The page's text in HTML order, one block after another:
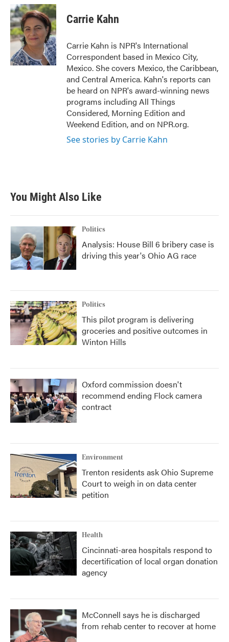
c
e
b
o
o
k
i
t
t
e
r
n
k
e
d
I
n
Carrie Kahn
Carrie Kahn is NPR's International
Correspondent based in Mexico City,
Mexico. She covers Mexico, the Caribbean,
and Central America. Kahn's reports can
be heard on NPR's award-winning news
programs including All Things
Considered, Morning Edition and
Weekend Edition, and on NPR.org.
See stories by Carrie Kahn
You Might Also Like
Politics
Analysis: House Bill 6 bribery case is
driving this year's Ohio AG race
Politics
This pilot program is delivering
groceries and positive outcomes in
Winton Hills
Oxford commission doesn't
recommend ending Flock camera
contract
Environment
Trenton residents ask Ohio Supreme
Court to weigh in on data center
petition
Health
Cincinnati-area hospitals respond to
decertification of local organ donation
agency
McConnell says he is discharged
from rehab center to recover at home